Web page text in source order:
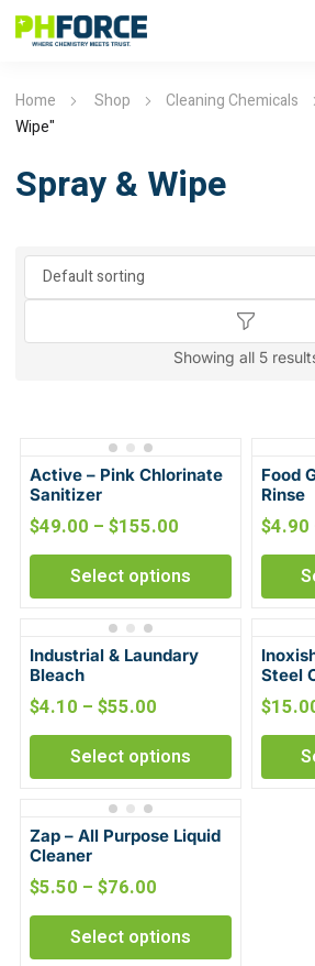
Home Shop Cleaning Chemicals
Wipe"
Spray & Wipe
Showing all 5
Active – Pink Chlorinate
Sanitizer
$49.00 – $155.00
Select options
Food
Rinse
$4.90
Industrial & Laundary
Bleach
$4.10 – $55.00
Select options
Steel
$
Zap – All Purpose Liquid
Cleaner
$5.50 – $76.00
Select options